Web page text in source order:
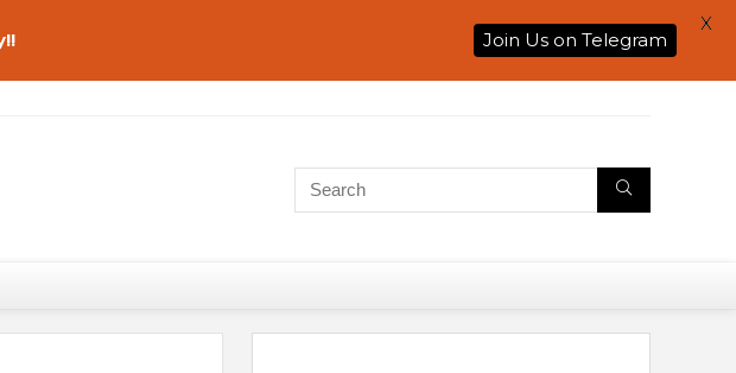
Join Us on Telegram
X